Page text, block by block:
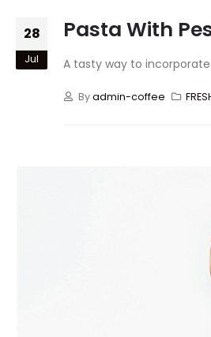
28
Jul
Pasta With
A tasty way to
Byadmin-coffee